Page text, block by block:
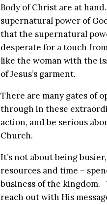
Body of Christ are at
supernatural power of
that the supernatural
desperate for a touch
like the woman with the
of Jesus’s garment.
There are many gates of
through in these
action, and be serious
Church.
It’s not about being
resources and time –
business of the kingdom.
reach out with His